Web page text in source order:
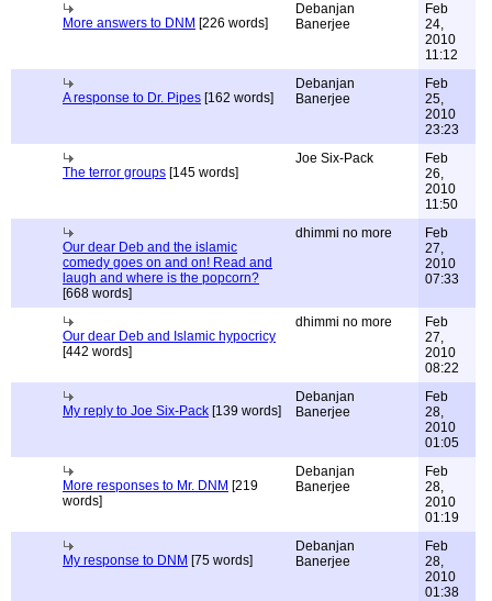
More answers to DNM [226 words]
Debanjan
Banerjee
Feb
24,
2010
11:12
A response to Dr. Pipes [162 words]
Debanjan
Banerjee
Feb
25,
2010
23:23
The terror groups [145 words]
Joe Six-Pack
Feb
26,
2010
11:50
Our dear Deb and the islamic
comedy goes on and on! Read and
laugh and where is the popcorn?
[668 words]
dhimmi no more
Feb
27,
2010
07:33
Our dear Deb and Islamic hypocricy
[442 words]
dhimmi no more
Feb
27,
2010
08:22
My reply to Joe Six-Pack [139 words]
Debanjan
Banerjee
Feb
28,
2010
01:05
More responses to Mr. DNM [219
words]
Debanjan
Banerjee
Feb
28,
2010
01:19
My response to DNM [75 words]
Debanjan
Banerjee
Feb
28,
2010
01:38